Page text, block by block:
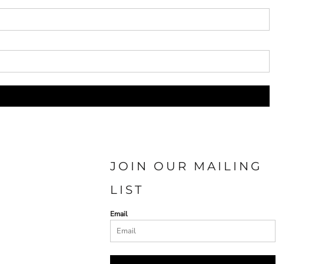
JOIN OUR MAILING
LIST
Email